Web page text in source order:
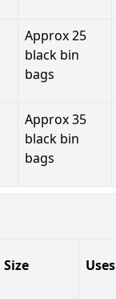
Approx 25
black bin
bags
Approx 35
black bin
bags
Size Uses